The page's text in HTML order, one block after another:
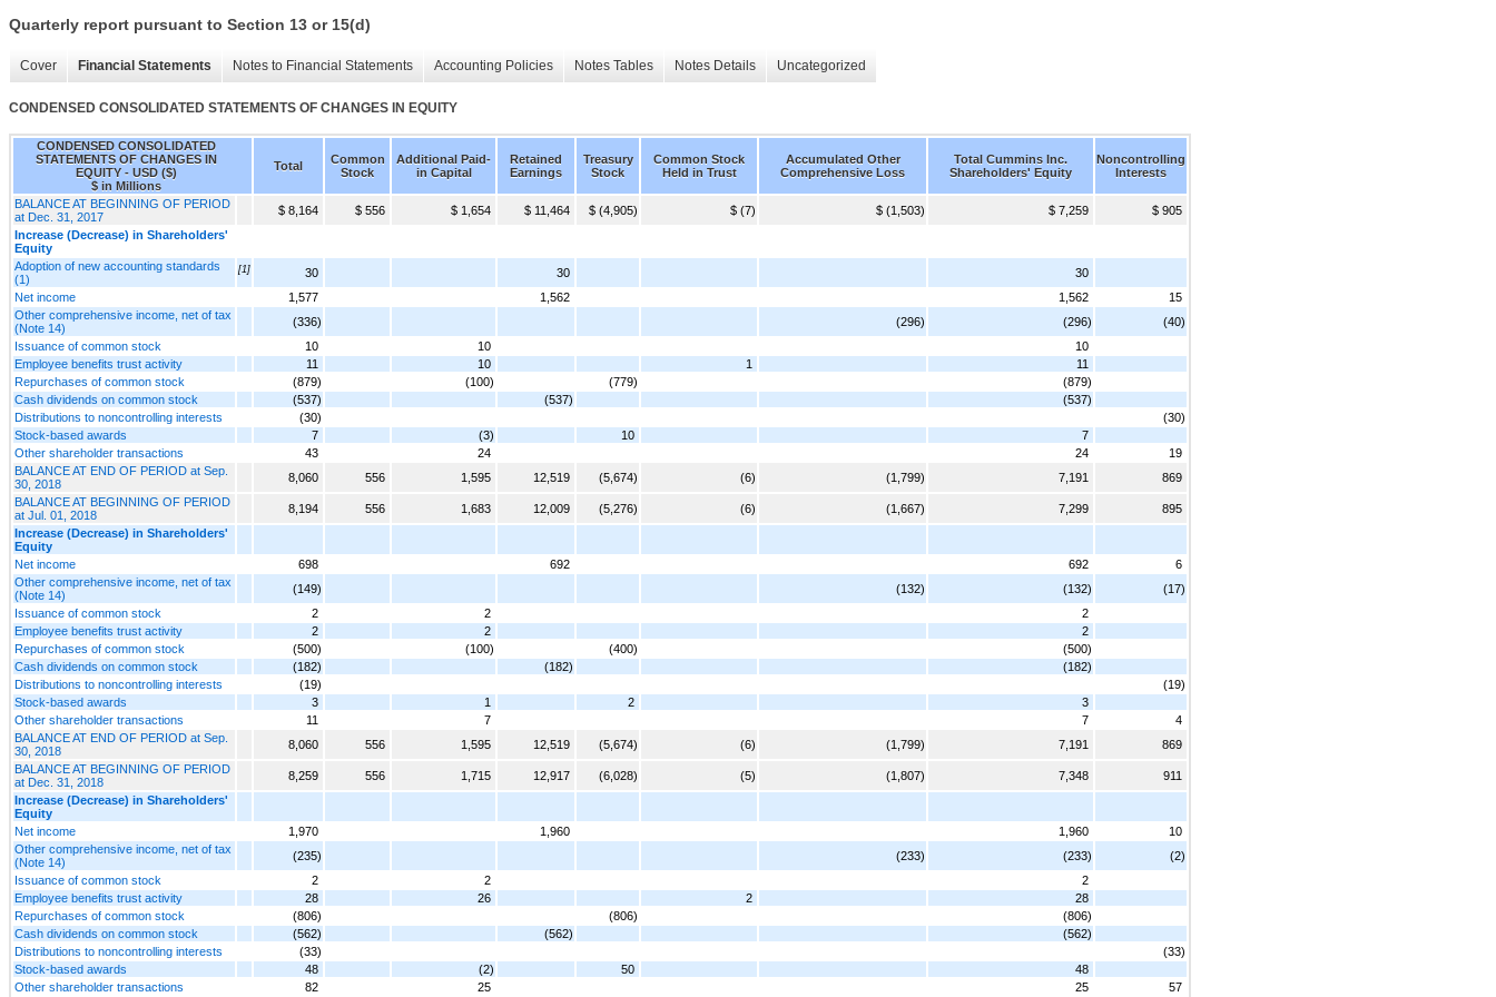
Quarterly report pursuant to Section 13 or 15(d)
Cover Financial Statements Notes to Financial Statements Accounting Policies Notes Tables Notes Details Uncategorized
CONDENSED CONSOLIDATED STATEMENTS OF CHANGES IN EQUITY
CONDENSED CONSOLIDATED
STATEMENTS OF CHANGES IN
EQUITY - USD ($)
$ in Millions
Total
Common
Stock
Additional Paid-
in Capital
Retained
Earnings
Treasury
Stock
Common Stock
Held in Trust
Accumulated Other
Comprehensive Loss
Total Cummins Inc.
Shareholders' Equity
Noncontrolling
Interests
BALANCE AT BEGINNING OF PERIOD
at Dec. 31, 2017
$ 8,164 $ 556 $ 1,654 $ 11,464 $ (4,905) $ (7) $ (1,503) $ 7,259
$ 905
Increase (Decrease) in Shareholders'
Equity
Adoption of new accounting standards
(1)
[1] 30 30
30
Net income
1,577 1,562 1,562
15
Other comprehensive income, net of tax
(Note 14)
(336) (296) (296)
(40)
Issuance of common stock
10 10
10
Employee benefits trust activity
11 10 1
11
Repurchases of common stock
(879) (100) (779)
(879)
Cash dividends on common stock
(537) (537)
(537)
Distributions to noncontrolling interests
(30)
(30)
Stock-based awards
7 (3) 10
7
Other shareholder transactions
43 24 24
19
BALANCE AT END OF PERIOD at Sep.
30, 2018
8,060 556 1,595 12,519 (5,674) (6) (1,799) 7,191
869
BALANCE AT BEGINNING OF PERIOD
at Jul. 01, 2018
8,194 556 1,683 12,009 (5,276) (6) (1,667) 7,299
895
Increase (Decrease) in Shareholders'
Equity
Net income
698 692 692
6
Other comprehensive income, net of tax
(Note 14)
(149) (132) (132)
(17)
Issuance of common stock
2 2
2
Employee benefits trust activity
2 2
2
Repurchases of common stock
(500) (100) (400)
(500)
Cash dividends on common stock
(182) (182)
(182)
Distributions to noncontrolling interests
(19)
(19)
Stock-based awards
3 1 2
3
Other shareholder transactions
11 7 7
4
BALANCE AT END OF PERIOD at Sep.
30, 2018
8,060 556 1,595 12,519 (5,674) (6) (1,799) 7,191
869
BALANCE AT BEGINNING OF PERIOD
at Dec. 31, 2018
8,259 556 1,715 12,917 (6,028) (5) (1,807) 7,348
911
Increase (Decrease) in Shareholders'
Equity
Net income
1,970 1,960 1,960
10
Other comprehensive income, net of tax
(Note 14)
(235) (233) (233)
(2)
Issuance of common stock
2 2
2
Employee benefits trust activity
28 26 2
28
Repurchases of common stock
(806) (806)
(806)
Cash dividends on common stock
(562) (562)
(562)
Distributions to noncontrolling interests
(33)
(33)
Stock-based awards
48 (2) 50
48
Other shareholder transactions
82 25 25 57